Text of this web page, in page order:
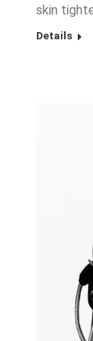
skin
Details